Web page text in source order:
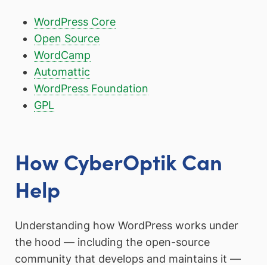
WordPress Core
Open Source
WordCamp
Automattic
WordPress Foundation
GPL
How CyberOptik Can
Help
Understanding how WordPress works under
the hood — including the open-source
community that develops and maintains it —